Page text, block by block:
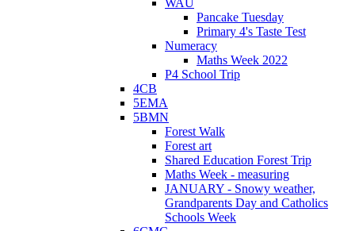
Pancake Tuesday
Primary 4's Taste Test
Numeracy
Maths Week 2022
P4 School Trip
4CB
5EMA
5BMN
Forest Walk
Forest art
Shared Education Forest Trip
Maths Week - measuring
JANUARY - Snowy weather,
Grandparents Day and Catholics
Schools Week